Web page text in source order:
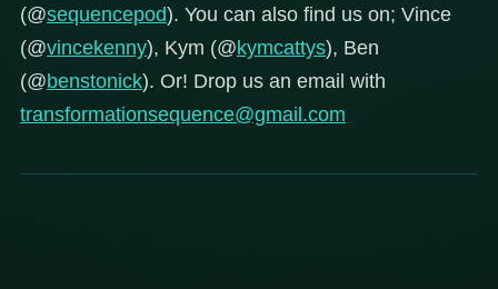
(@sequencepod). You can also find us on; Vince
(@vincekenny), Kym (@kymcattys), Ben
(@benstonick). Or! Drop us an email with
transformationsequence@gmail.com